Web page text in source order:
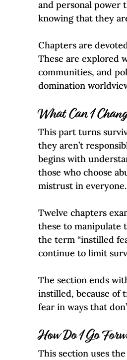
and personal power
knowing that they
Chapters are
These are explored
communities, and
domination
What Can I
This part turns
they aren’t
begins with
those who choose
mistrust in everyone.
Twelve chapters
these to manipulate
the term “instilled
continue to limit
The section ends
instilled, because of
fear in ways that
How Do I Go
This section uses